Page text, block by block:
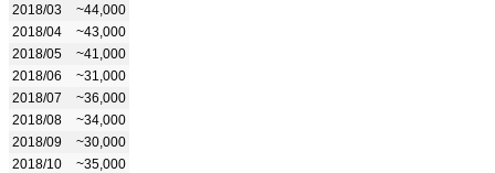
2018/03
~44,000
2018/04
~43,000
2018/05
~41,000
2018/06
~31,000
2018/07
~36,000
2018/08
~34,000
2018/09
~30,000
2018/10
~35,000